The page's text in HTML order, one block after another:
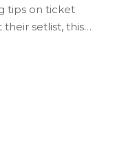
tips on ticket
setlist, this
performances.